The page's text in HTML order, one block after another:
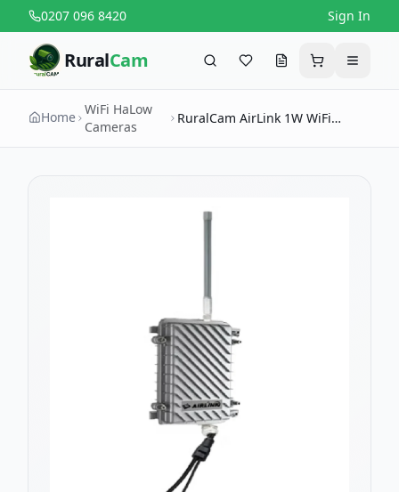
0207 096 8420 Sign In
RuralCam SearchFavouritesRequest a quote
Cart Menu
Home WiFi HaLow
Cameras
RuralCam AirLink 1W WiFi